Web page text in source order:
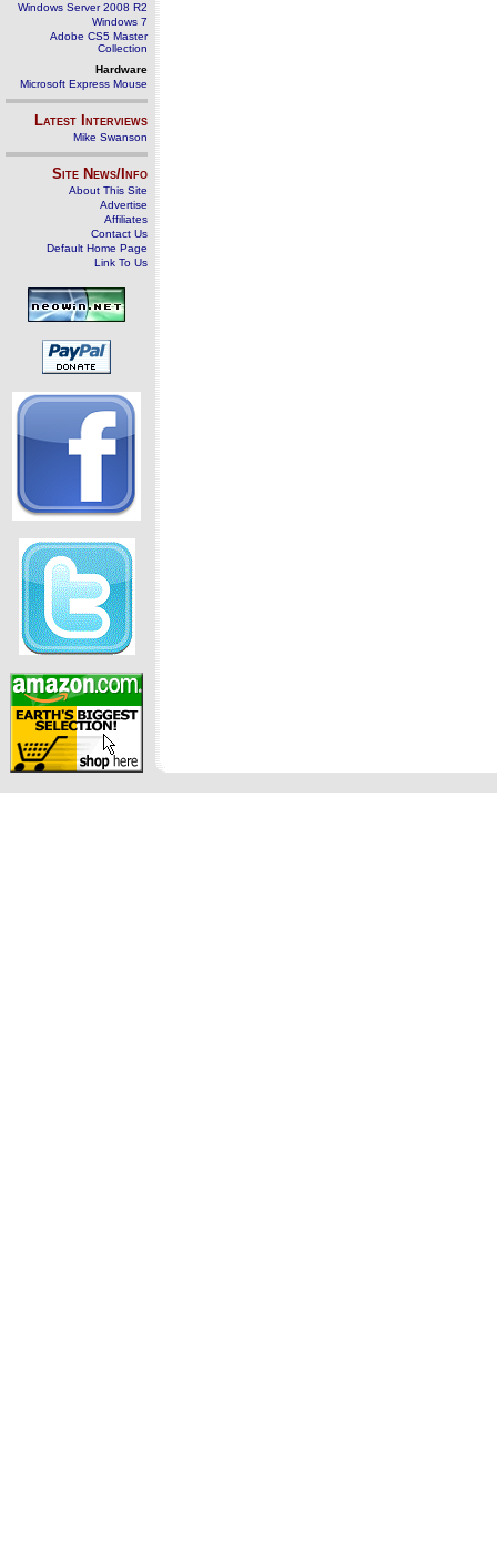
Windows Server 2008 R2
Windows 7
Adobe CS5 Master
Collection
Hardware
Microsoft Express Mouse
Latest Interviews
Mike Swanson
Site News/Info
About This Site
Advertise
Affiliates
Contact Us
Default Home Page
Link To Us